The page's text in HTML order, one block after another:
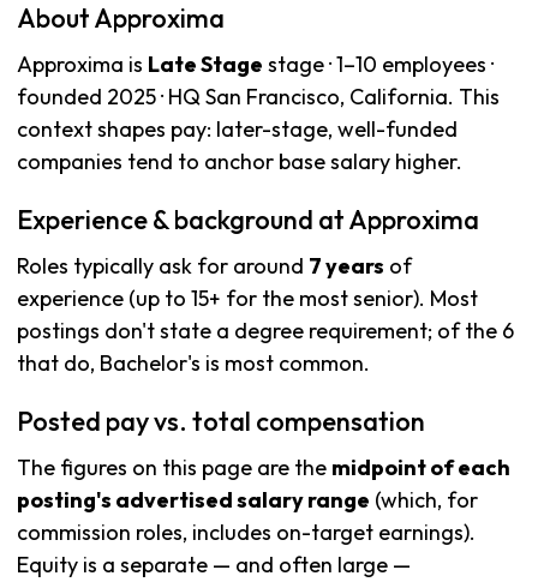
About Approxima
Approxima is Late Stage stage · 1–10 employees ·
founded 2025 · HQ San Francisco, California. This
context shapes pay: later-stage, well-funded
companies tend to anchor base salary higher.
Experience & background at Approxima
Roles typically ask for around 7 years of
experience (up to 15+ for the most senior). Most
postings don't state a degree requirement; of the 6
that do, Bachelor's is most common.
Posted pay vs. total compensation
The figures on this page are the midpoint of each
posting's advertised salary range (which, for
commission roles, includes on-target earnings).
Equity is a separate — and often large —